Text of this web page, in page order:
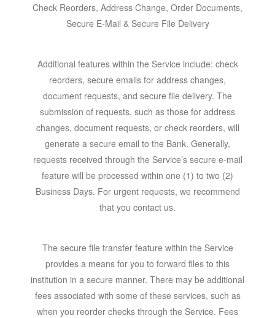
Check Reorders, Address Change, Order Documents,
Secure E-Mail & Secure File Delivery
Additional features within the Service include: check
reorders, secure emails for address changes,
document requests, and secure file delivery. The
submission of requests, such as those for address
changes, document requests, or check reorders, will
generate a secure email to the Bank. Generally,
requests received through the Service’s secure e-mail
feature will be processed within one (1) to two (2)
Business Days. For urgent requests, we recommend
that you contact us.
The secure file transfer feature within the Service
provides a means for you to forward files to this
institution in a secure manner. There may be additional
fees associated with some of these services, such as
when you reorder checks through the Service. Fees